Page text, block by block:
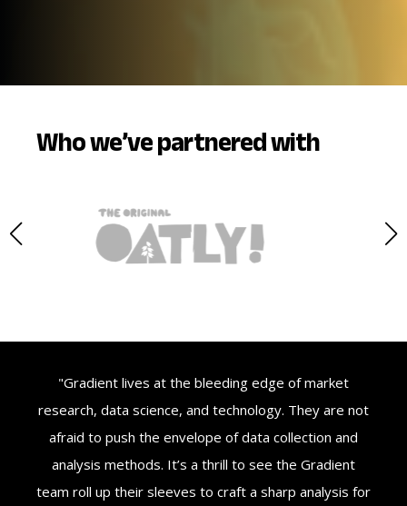
Who we’ve partnered with
"Gradient lives at the bleeding edge of market
research, data science, and technology. They are not
afraid to push the envelope of data collection and
analysis methods. It’s a thrill to see the Gradient
team roll up their sleeves to craft a sharp analysis for